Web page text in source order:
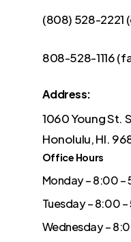
(808) 528-2221
808-528-1116
Address:
1060 Young St.
Honolulu, HI.
Office Hours
Monday – 8:00 –
Tuesday – 8:00
Wednesday –